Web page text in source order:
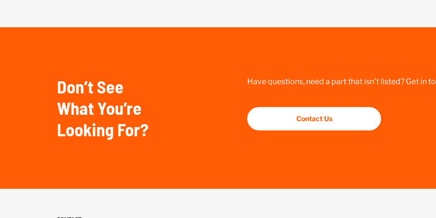
Don’t See
What You’re
Looking For?
Have questions, need a part that isn’t listed? Get in
Contact Us